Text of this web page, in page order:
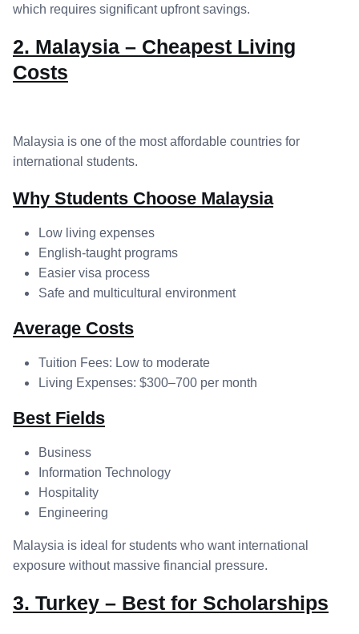
which requires significant upfront savings.
2. Malaysia – Cheapest Living
Costs
Malaysia is one of the most affordable countries for
international students.
Why Students Choose Malaysia
Low living expenses
English-taught programs
Easier visa process
Safe and multicultural environment
Average Costs
Tuition Fees: Low to moderate
Living Expenses: $300–700 per month
Best Fields
Business
Information Technology
Hospitality
Engineering
Malaysia is ideal for students who want international
exposure without massive financial pressure.
3. Turkey – Best for Scholarships